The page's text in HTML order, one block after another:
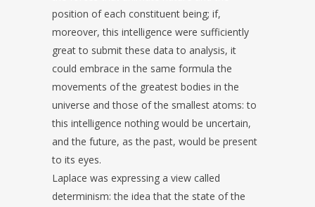
position of each constituent being; if,
moreover, this intelligence were sufficiently
great to submit these data to analysis, it
could embrace in the same formula the
movements of the greatest bodies in the
universe and those of the smallest atoms: to
this intelligence nothing would be uncertain,
and the future, as the past, would be present
to its eyes.
Laplace was expressing a view called
determinism: the idea that the state of the